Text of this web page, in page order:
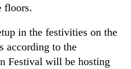
floors.
in the festivities on the
according to the
Festival will be hosting